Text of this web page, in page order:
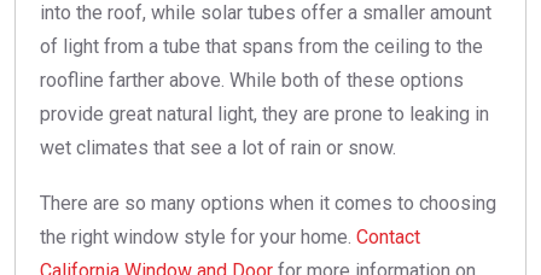
into the roof, while solar tubes offer a smaller amount
of light from a tube that spans from the ceiling to the
roofline farther above. While both of these options
provide great natural light, they are prone to leaking in
wet climates that see a lot of rain or snow.
There are so many options when it comes to choosing
the right window style for your home. Contact